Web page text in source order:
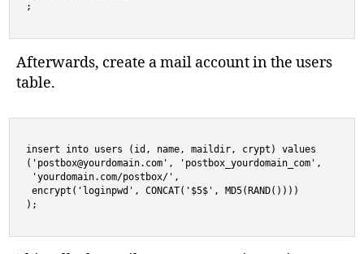
;
Afterwards, create a mail account in the users
table.
insert into users (id, name, maildir, crypt) values
(' postbox@yourdomain.com ', 'postbox_yourdomain_com',
'yourdomain.com/postbox/',
encrypt('loginpwd', CONCAT('$5$', MD5(RAND())))
);